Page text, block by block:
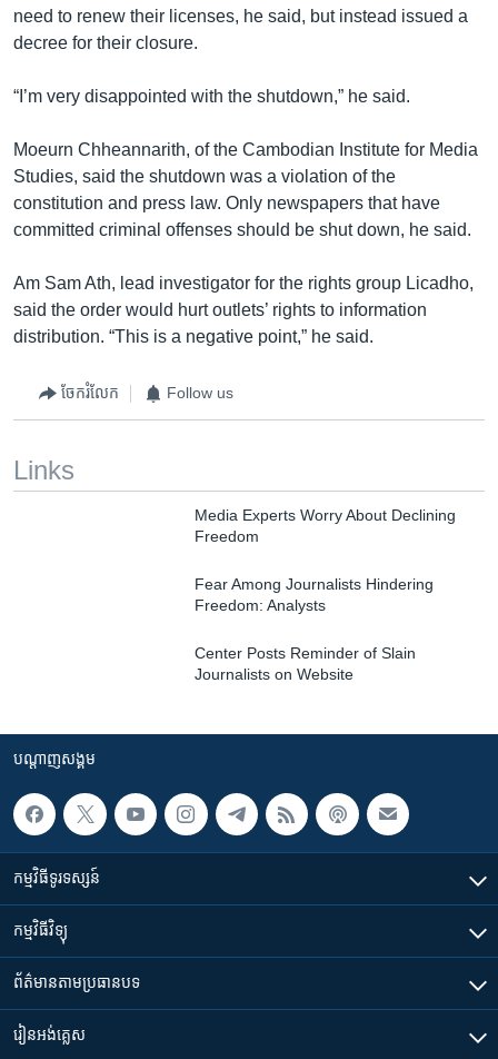
need to renew their licenses, he said, but instead issued a
decree for their closure.
“I’m very disappointed with the shutdown,” he said.
Moeurn Chheannarith, of the Cambodian Institute for Media
Studies, said the shutdown was a violation of the
constitution and press law. Only newspapers that have
committed criminal offenses should be shut down, he said.
Am Sam Ath, lead investigator for the rights group Licadho,
said the order would hurt outlets’ rights to information
distribution. “This is a negative point,” he said.
ចែករំលែក Follow us
Links
Media Experts Worry About Declining
Freedom
Fear Among Journalists Hindering
Freedom: Analysts
Center Posts Reminder of Slain
Journalists on Website
បណ្តាញ​សង្គម
កម្មវិធី​ទូរទស្សន៍
កម្មវិធី​វិទ្យុ
ព័ត៌មាន​តាមប្រធានបទ​
រៀន​​អង់គ្លេស